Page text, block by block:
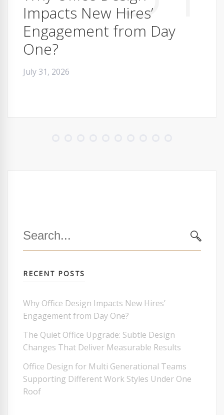
Impacts New Hires’
Engagement from Day
One?
July 31, 2026
for:
RECENT POSTS
Why Office Design Impacts New Hires’
Engagement from Day One?
The Quiet Office Upgrade: Subtle Design
Changes That Deliver Measurable Results
Office Design for Multi Generational Teams
Supporting Different Work Styles Under One
Roof